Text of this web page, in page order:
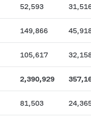
52,593
149,866
105,617
2,390,929
81,503